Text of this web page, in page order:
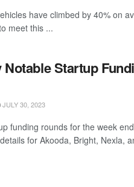
have climbed by 40% on
meet this ...
Notable Startup
JULY 30, 2023
funding rounds for the week
for Akooda, Bright, Nexla,